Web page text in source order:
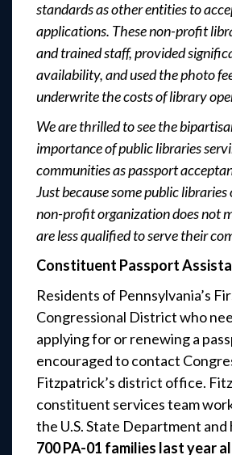
standards as other entities to
applications. These non-profit
and trained staff, provided
availability, and used the photo
underwrite the costs of library
We are thrilled to see the
importance of public libraries
communities as passport
Just because some public libraries
non-profit organization does not
are less qualified to serve their
Constituent Passport
Residents of Pennsylvania’s
Congressional District who
applying for or renewing a
encouraged to contact
Fitzpatrick’s district office.
constituent services team
the U.S. State Department and
700 PA-01 families last year